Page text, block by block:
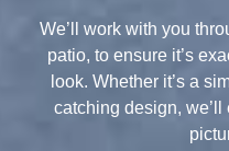
We’ll work with you
patio, to ensure it’s
look. Whether it’s a
catching design,